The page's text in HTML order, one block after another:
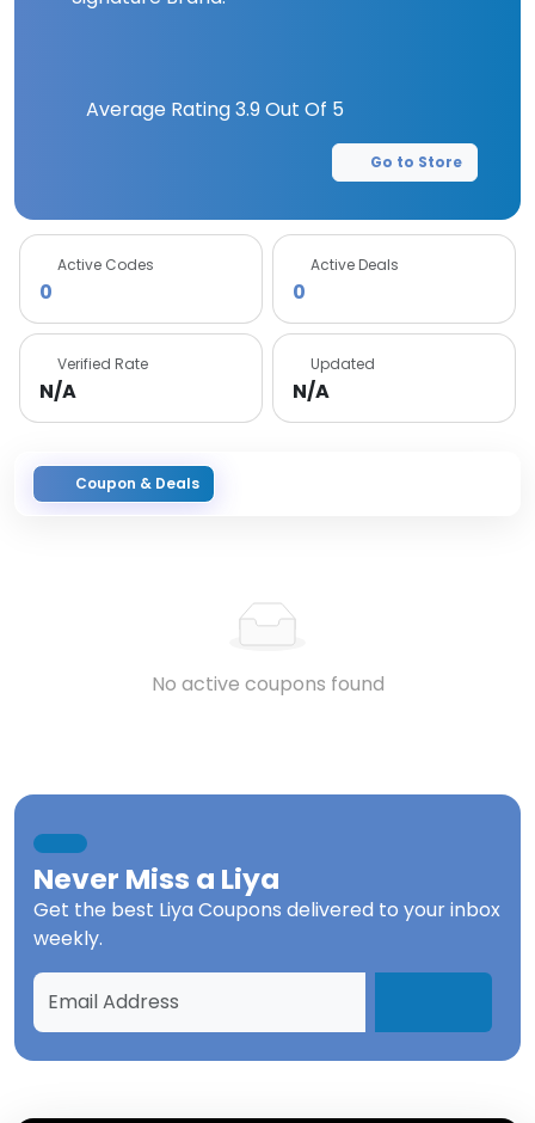
Average Rating3.9Out Of 5
Go to Store
Active Codes
0
Active Deals
0
Verified Rate
N/A
Updated
N/A
Coupon & Deals
No active coupons found
Never Miss a Liya
Get the best Liya Coupons delivered to your inbox
weekly.